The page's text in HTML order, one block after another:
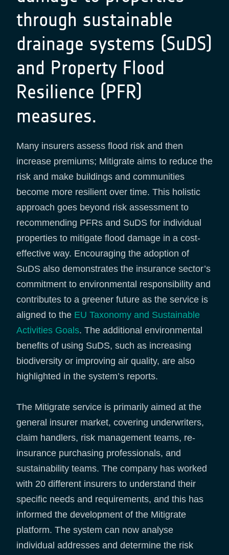
through sustainable
drainage systems (SuDS)
and Property Flood
Resilience (PFR)
measures.
Many insurers assess flood risk and then
increase premiums; Mitigrate aims to reduce the
risk and make buildings and communities
become more resilient over time. This holistic
approach goes beyond risk assessment to
recommending PFRs and SuDS for individual
properties to mitigate flood damage in a cost-
effective way. Encouraging the adoption of
SuDS also demonstrates the insurance sector’s
commitment to environmental responsibility and
contributes to a greener future as the service is
aligned to the EU Taxonomy and Sustainable
Activities Goals. The additional environmental
benefits of using SuDS, such as increasing
biodiversity or improving air quality, are also
highlighted in the system’s reports.
The Mitigrate service is primarily aimed at the
general insurer market, covering underwriters,
claim handlers, risk management teams, re-
insurance purchasing professionals, and
sustainability teams. The company has worked
with 20 different insurers to understand their
specific needs and requirements, and this has
informed the development of the Mitigrate
platform. The system can now analyse
individual addresses and determine the risk